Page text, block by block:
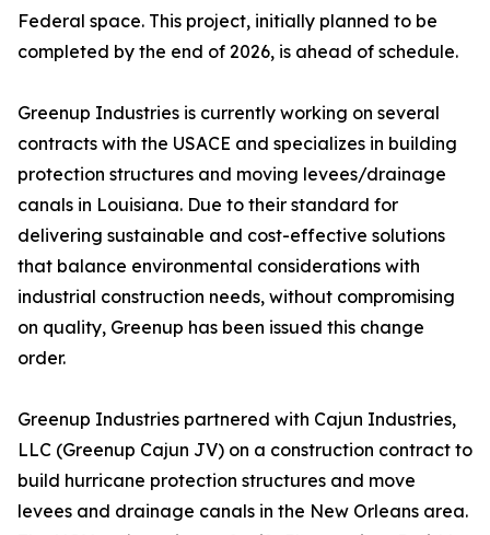
Federal space. This project, initially planned to be
completed by the end of 2026, is ahead of schedule.
Greenup Industries is currently working on several
contracts with the USACE and specializes in building
protection structures and moving levees/drainage
canals in Louisiana. Due to their standard for
delivering sustainable and cost-effective solutions
that balance environmental considerations with
industrial construction needs, without compromising
on quality, Greenup has been issued this change
order.
Greenup Industries partnered with Cajun Industries,
LLC (Greenup Cajun JV) on a construction contract to
build hurricane protection structures and move
levees and drainage canals in the New Orleans area.